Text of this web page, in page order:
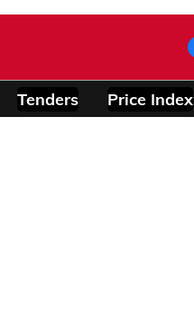
Tenders Price Index